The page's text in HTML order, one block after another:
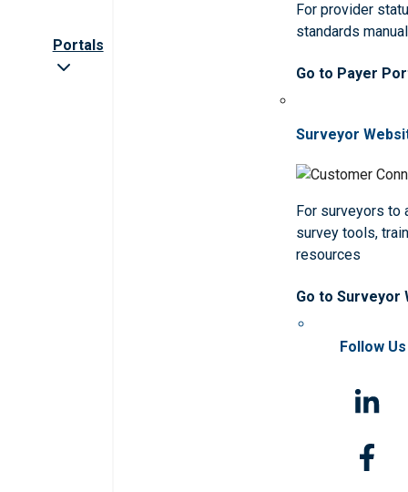
Portals
For provider
standards
Go to Payer
Surveyor
For surveyors to
survey tools,
resources
Go to Surveyor
Follow Us